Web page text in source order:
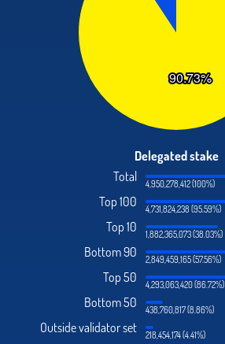
Delegated stake
Total
4,950,278,412 (100%)
Top 100 4,731,824,238 (95.59%)
Top 10 1,882,365,073 (38.03%)
Bottom 90 2,849,459,165 (57.56%)
Top 50 4,293,063,420 (86.72%)
Bottom 50 438,760,817 (8.86%)
Outside validator set 218,454,174 (4.41%)